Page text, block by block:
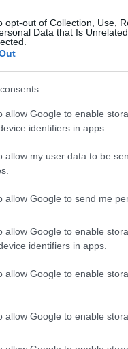
opt-out of Collection, Use,
Data that Is
allow Google to enable
identifiers in apps.
allow my user data to be
allow Google to send me
allow Google to enable
identifiers in apps.
allow Google to enable
allow Google to enable
1994
Chart